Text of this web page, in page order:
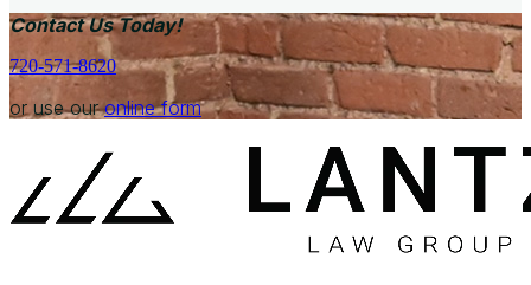
Contact Us Today!
720-571-8620
or use ouronline form